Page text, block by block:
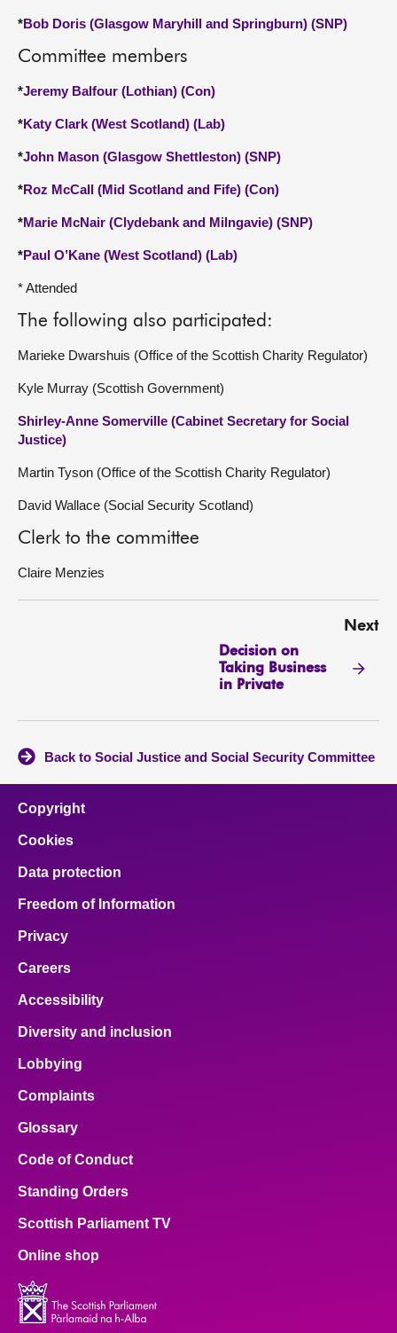
*Bob Doris (Glasgow Maryhill and Springburn) (SNP)
Committee members
*Jeremy Balfour (Lothian) (Con)
*Katy Clark (West Scotland) (Lab)
*John Mason (Glasgow Shettleston) (SNP)
*Roz McCall (Mid Scotland and Fife) (Con)
*Marie McNair (Clydebank and Milngavie) (SNP)
*Paul O’Kane (West Scotland) (Lab)
* Attended
The following also participated:
Marieke Dwarshuis (Office of the Scottish Charity Regulator)
Kyle Murray (Scottish Government)
Shirley-Anne Somerville (Cabinet Secretary for Social
Justice)
Martin Tyson (Office of the Scottish Charity Regulator)
David Wallace (Social Security Scotland)
Clerk to the committee
Claire Menzies
Next
Decision on
Taking Business
in Private
Back to Social Justice and Social Security Committee
Copyright
Cookies
Data protection
Freedom of Information
Privacy
Careers
Accessibility
Diversity and inclusion
Lobbying
Complaints
Glossary
Code of Conduct
Standing Orders
Scottish Parliament TV
Online shop